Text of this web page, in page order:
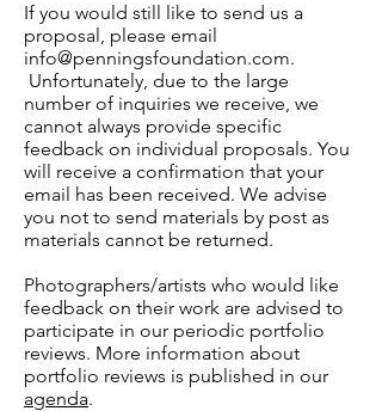
If you would still like to send us a
proposal, please email
info@penningsfoundation.com.
Unfortunately, due to the large
number of inquiries we receive, we
cannot always provide specific
feedback on individual proposals. You
will receive a confirmation that your
email has been received. We advise
you not to send materials by post as
materials cannot be returned.
Photographers/artists who would like
feedback on their work are advised to
participate in our periodic portfolio
reviews. More information about
portfolio reviews is published in our
agenda.